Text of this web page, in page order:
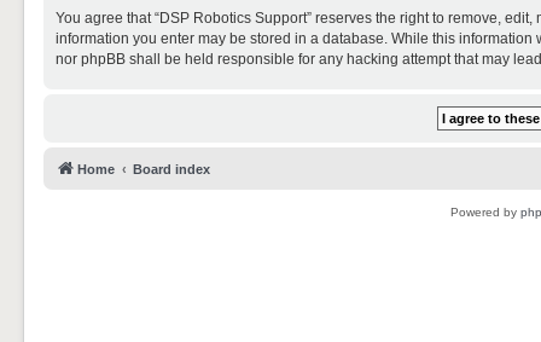
You agree that “DSP Robotics Support” reserves the right to remove,
information you enter may be stored in a database. While this
nor phpBB shall be held responsible for any hacking attempt that may
Home Board index
Powered by